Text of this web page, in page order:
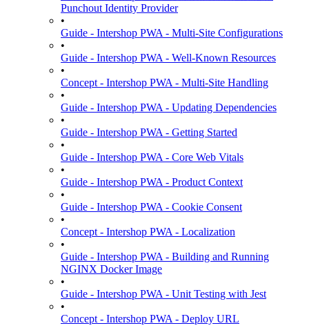
Punchout Identity Provider
•
Guide - Intershop PWA - Multi-Site Configurations
•
Guide - Intershop PWA - Well-Known Resources
•
Concept - Intershop PWA - Multi-Site Handling
•
Guide - Intershop PWA - Updating Dependencies
•
Guide - Intershop PWA - Getting Started
•
Guide - Intershop PWA - Core Web Vitals
•
Guide - Intershop PWA - Product Context
•
Guide - Intershop PWA - Cookie Consent
•
Concept - Intershop PWA - Localization
•
Guide - Intershop PWA - Building and Running
NGINX Docker Image
•
Guide - Intershop PWA - Unit Testing with Jest
•
Concept - Intershop PWA - Deploy URL